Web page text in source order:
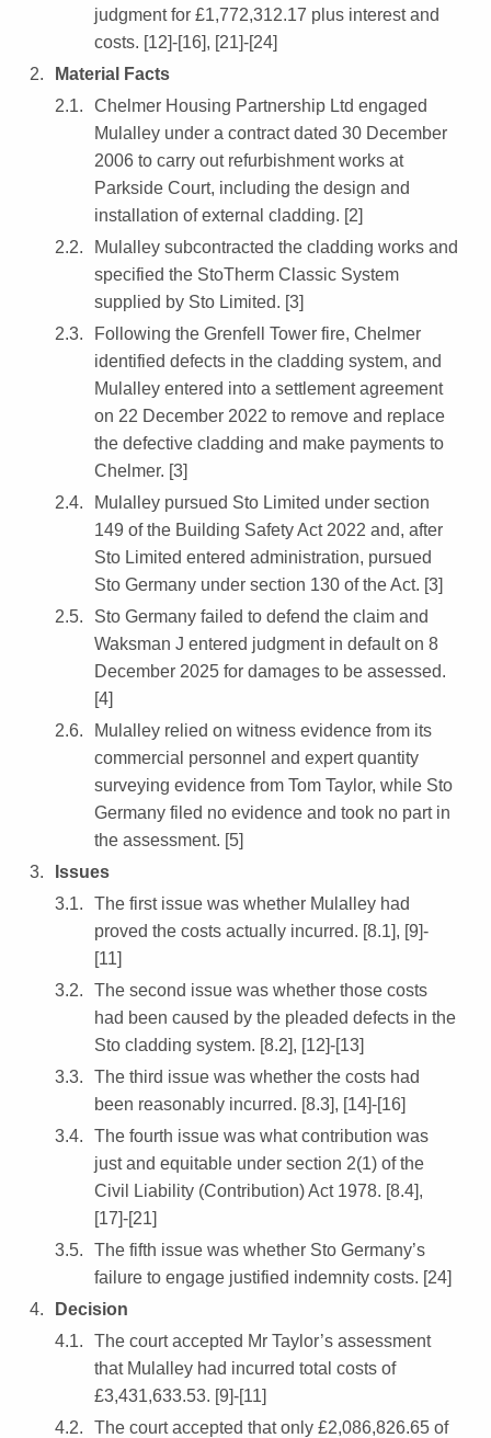
judgment for £1,772,312.17 plus interest and
costs. [12]-[16], [21]-[24]
Material Facts
Chelmer Housing Partnership Ltd engaged
Mulalley under a contract dated 30 December
2006 to carry out refurbishment works at
Parkside Court, including the design and
installation of external cladding. [2]
Mulalley subcontracted the cladding works and
specified the StoTherm Classic System
supplied by Sto Limited. [3]
Following the Grenfell Tower fire, Chelmer
identified defects in the cladding system, and
Mulalley entered into a settlement agreement
on 22 December 2022 to remove and replace
the defective cladding and make payments to
Chelmer. [3]
Mulalley pursued Sto Limited under section
149 of the Building Safety Act 2022 and, after
Sto Limited entered administration, pursued
Sto Germany under section 130 of the Act. [3]
Sto Germany failed to defend the claim and
Waksman J entered judgment in default on 8
December 2025 for damages to be assessed.
[4]
Mulalley relied on witness evidence from its
commercial personnel and expert quantity
surveying evidence from Tom Taylor, while Sto
Germany filed no evidence and took no part in
the assessment. [5]
Issues
The first issue was whether Mulalley had
proved the costs actually incurred. [8.1], [9]-
[11]
The second issue was whether those costs
had been caused by the pleaded defects in the
Sto cladding system. [8.2], [12]-[13]
The third issue was whether the costs had
been reasonably incurred. [8.3], [14]-[16]
The fourth issue was what contribution was
just and equitable under section 2(1) of the
Civil Liability (Contribution) Act 1978. [8.4],
[17]-[21]
The fifth issue was whether Sto Germany’s
failure to engage justified indemnity costs. [24]
Decision
The court accepted Mr Taylor’s assessment
that Mulalley had incurred total costs of
£3,431,633.53. [9]-[11]
The court accepted that only £2,086,826.65 of